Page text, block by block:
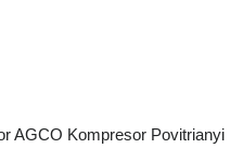
AGCO Kompresor Povitrianyi